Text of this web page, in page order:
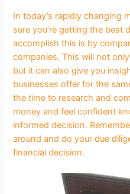
In today’s rapidly changing
sure you’re getting the best
accomplish this is by
companies. This will not
but it can also give you
businesses offer for the
the time to research and
money and feel confident
informed decision.
around and do your due
financial decision.